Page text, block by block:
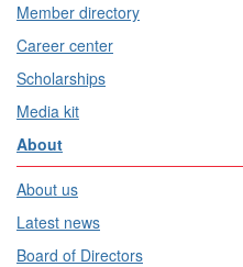
Member directory
Career center
Scholarships
Media kit
About
About us
Latest news
Board of Directors